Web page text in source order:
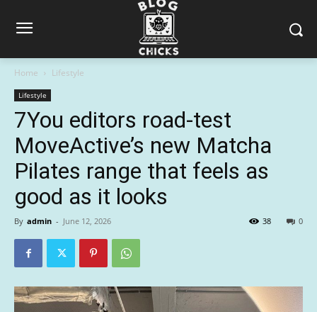
Home Lifestyle
Lifestyle
7You editors road-test
MoveActive’s new Matcha
Pilates range that feels as
good as it looks
By admin - June 12, 2026 0
38